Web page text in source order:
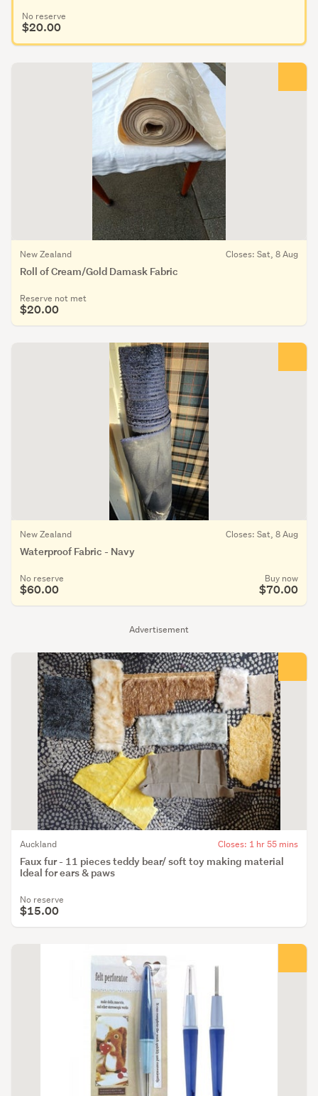
No reserve
$20.00
Roll of Cream/Gold Damask Fabric
New Zealand Closes: Sat, 8 Aug
Reserve not met
$20.00
Waterproof Fabric - Navy
New Zealand Closes: Sat, 8 Aug
No reserve
$60.00
Buy now
$70.00
Advertisement
Faux fur - 11 pieces teddy bear/ soft toy making material
Ideal for ears & paws
Auckland Closes: 1 hr 55 mins
No reserve
$15.00